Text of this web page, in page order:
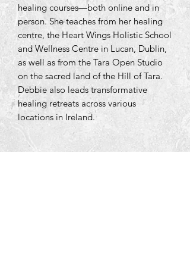
healing courses—both online and in
person. She teaches from her healing
centre, the Heart Wings Holistic School
and Wellness Centre in Lucan, Dublin,
as well as from the Tara Open Studio
on the sacred land of the Hill of Tara.
Debbie also leads transformative
healing retreats across various
locations in Ireland.